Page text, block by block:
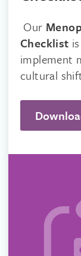
Our
Checklist
implement
cultural